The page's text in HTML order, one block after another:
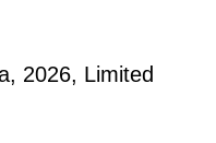
2026, Limited